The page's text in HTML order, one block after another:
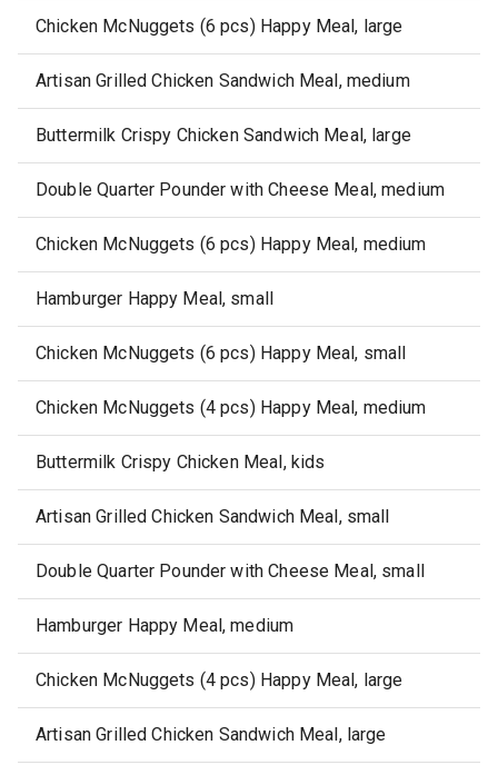
Chicken McNuggets (6 pcs) Happy Meal, large
Artisan Grilled Chicken Sandwich Meal, medium
Buttermilk Crispy Chicken Sandwich Meal, large
Double Quarter Pounder with Cheese Meal, medium
Chicken McNuggets (6 pcs) Happy Meal, medium
Hamburger Happy Meal, small
Chicken McNuggets (6 pcs) Happy Meal, small
Chicken McNuggets (4 pcs) Happy Meal, medium
Buttermilk Crispy Chicken Meal, kids
Artisan Grilled Chicken Sandwich Meal, small
Double Quarter Pounder with Cheese Meal, small
Hamburger Happy Meal, medium
Chicken McNuggets (4 pcs) Happy Meal, large
Artisan Grilled Chicken Sandwich Meal, large